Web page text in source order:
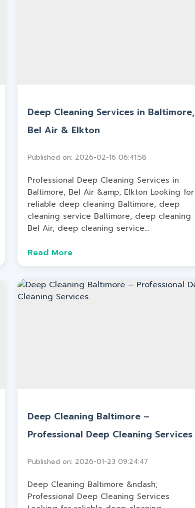
Deep Cleaning Services in Baltimore,
Bel Air & Elkton
Published on: 2026-02-16 06:41:58
Professional Deep Cleaning Services in
Baltimore, Bel Air &amp; Elkton Looking for
reliable deep cleaning Baltimore, deep
cleaning service Baltimore, deep cleaning
Bel Air, deep cleaning service...
Read More
Deep Cleaning Baltimore –
Professional Deep Cleaning Services
Published on: 2026-01-23 09:24:47
Deep Cleaning Baltimore &ndash;
Professional Deep Cleaning Services